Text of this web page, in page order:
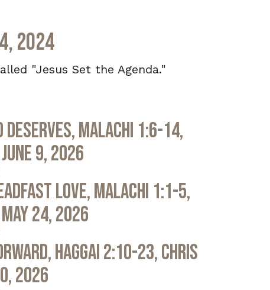
2024
"Jesus Set the Agenda."
Deserves, Malachi 1:6-14,
9, 2026
Love, Malachi 1:1-5,
24, 2026
Haggai 2:10-23, Chris
2026